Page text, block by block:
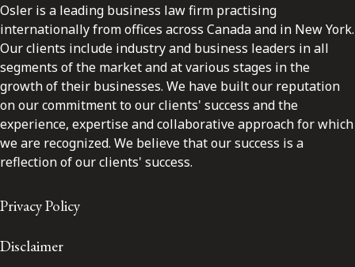
Osler is a leading business law firm practising
internationally from offices across Canada and in New York.
Our clients include industry and business leaders in all
segments of the market and at various stages in the
growth of their businesses. We have built our reputation
on our commitment to our clients' success and the
experience, expertise and collaborative approach for which
we are recognized. We believe that our success is a
reflection of our clients' success.
Privacy Policy
Disclaimer